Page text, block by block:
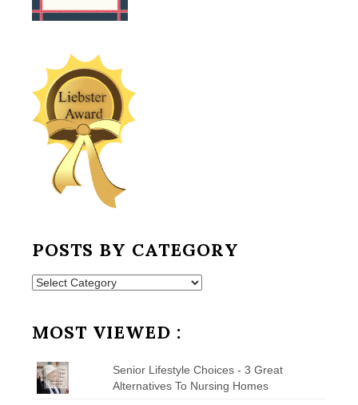
POSTS BY CATEGORY
Posts
MOST VIEWED :
Senior Lifestyle Choices - 3 Great
Alternatives To Nursing Homes